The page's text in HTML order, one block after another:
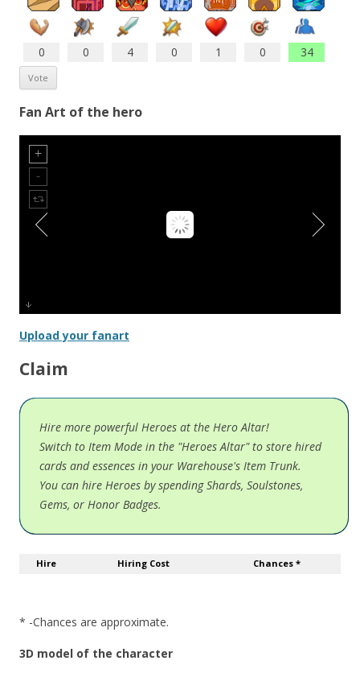
0 0 4 0 1 0 34
Fan Art of the hero
Upload your fanart
Claim
Hire more powerful Heroes at the Hero Altar!
Switch to Item Mode in the "Heroes Altar" to store hired
cards and essences in your Warehouse's Item Trunk.
You can hire Heroes by spending Shards, Soulstones,
Gems, or Honor Badges.
Hire Hiring Cost Chances *
* -Chances are approximate.
3D model of the character